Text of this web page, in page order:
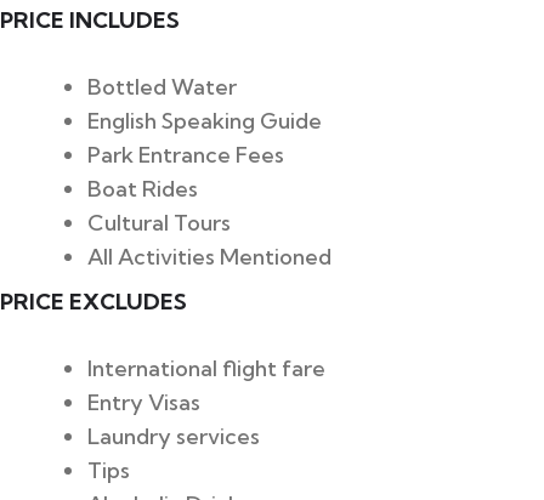
PRICE INCLUDES
Bottled Water
English Speaking Guide
Park Entrance Fees
Boat Rides
Cultural Tours
All Activities Mentioned
PRICE EXCLUDES
International flight fare
Entry Visas
Laundry services
Tips